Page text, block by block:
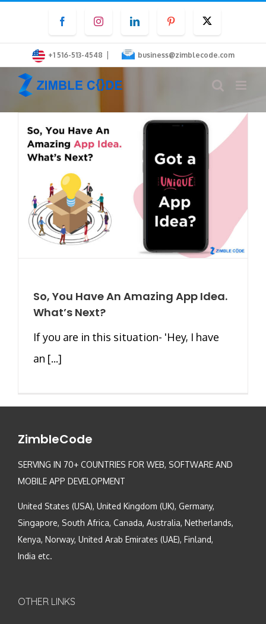
content
FacebookInstagramLinkedInPinterest
+1 516-513-4548 | business@zimblecode.com
So, You Have An Amazing App Idea.
What’s Next?
If you are in this situation- 'Hey, I have
an [...]
ZimbleCode
SERVING IN 70+ COUNTRIES FOR WEB, SOFTWARE AND
MOBILE APP DEVELOPMENT
United States (USA), United Kingdom (UK), Germany,
Singapore, South Africa, Canada, Australia, Netherlands,
Kenya, Norway, United Arab Emirates (UAE), Finland,
India etc.
OTHER LINKS